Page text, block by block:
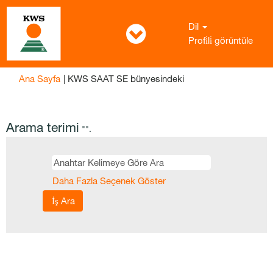
Dil
Profi̇li̇ görüntüle
Ana Sayfa | KWS SAAT SE bünyesindeki(mevcut
Arama terimi "".
Daha Fazla Seçenek Göster